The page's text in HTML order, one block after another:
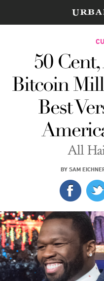
50
Bitcoin
Best
All
BY SAM